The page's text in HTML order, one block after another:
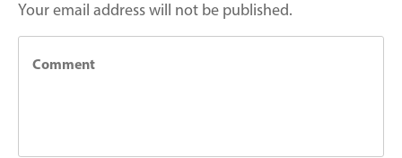
Your email address will not be published.